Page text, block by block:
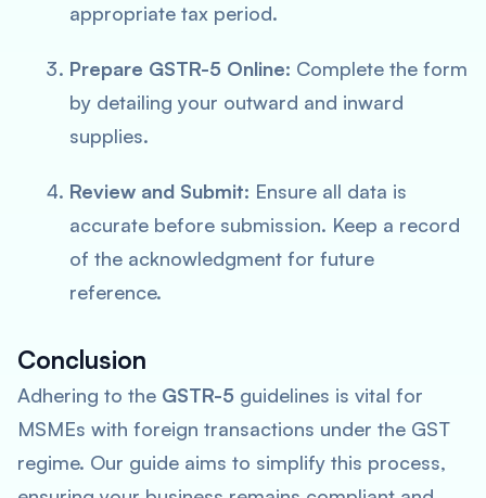
appropriate tax period.
Prepare GSTR-5 Online: Complete the form
by detailing your outward and inward
supplies.
Review and Submit: Ensure all data is
accurate before submission. Keep a record
of the acknowledgment for future
reference.
Conclusion
Adhering to the GSTR-5 guidelines is vital for
MSMEs with foreign transactions under the GST
regime. Our guide aims to simplify this process,